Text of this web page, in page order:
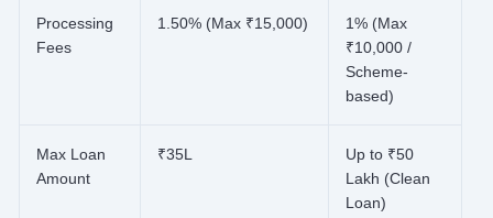
Processing
Fees
1.50% (Max ₹15,000)
1% (Max
₹10,000 /
Scheme-
based)
Max Loan
Amount
₹35L
Up to ₹50
Lakh (Clean
Loan)